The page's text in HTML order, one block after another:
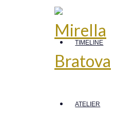
TIMELINE
ATELIER